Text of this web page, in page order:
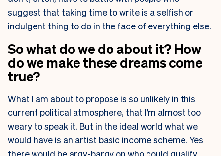
suggest that taking time to write is a selfish or
indulgent thing to do in the face of everything else.
So what do we do about it? How
do we make these dreams come
true?
What I am about to propose is so unlikely in this
current political atmosphere, that I’m almost too
weary to speak it. But in the ideal world what we
would have is an artist basic income scheme. Yes
there would be argy-bargy on who could qualify.